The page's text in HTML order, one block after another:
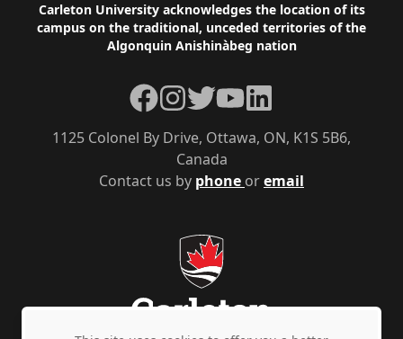
Footer
Carleton University acknowledges the location of its
campus on the traditional, unceded territories of the
Algonquin Anishinàbeg nation
Contact us by phone oremail
1125 Colonel By Drive, Ottawa, ON, K1S 5B6,
Canada
Facebook
Instagram
TwitterYouTubeLinkedIn